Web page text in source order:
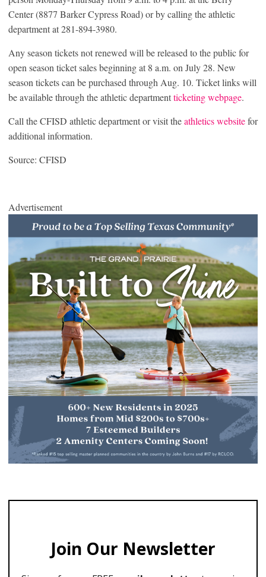
Center (8877 Barker Cypress Road) or by calling the athletic
department at 281-894-3980.
Any season tickets not renewed will be released to the public for
open season ticket sales beginning at 8 a.m. on July 28. New
season tickets can be purchased through Aug. 10. Ticket links will
be available through the athletic departmentticketing webpage.
Call the CFISD athletic department or visit theathletics websitefor
additional information.
Source: CFISD
Advertisement